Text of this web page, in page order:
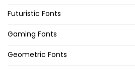
Futuristic Fonts
Gaming Fonts
Geometric Fonts